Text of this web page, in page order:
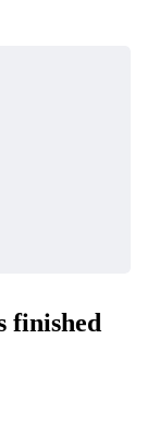
finished